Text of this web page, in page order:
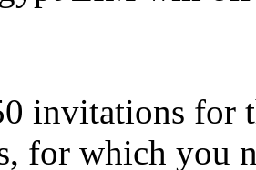
invitations for
for which you